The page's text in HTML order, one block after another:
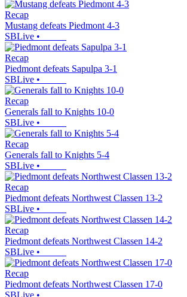
Recap
Mustang defeats Piedmont 4-3
SBLive •
Recap
Piedmont defeats Sapulpa 3-1
SBLive •
Recap
Generals fall to Knights 10-0
SBLive •
Recap
Generals fall to Knights 5-4
SBLive •
Recap
Piedmont defeats Northwest Classen 13-2
SBLive •
Recap
Piedmont defeats Northwest Classen 14-2
SBLive •
Recap
Piedmont defeats Northwest Classen 17-0